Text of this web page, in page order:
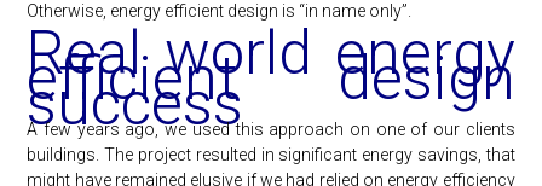
Otherwise, energy efficient design is “in name only”.
Real world energy
efficient design
success
A few years ago, we used this approach on one of our clients
buildings. The project resulted in significant energy savings, that
might have remained elusive if we had relied on energy efficiency